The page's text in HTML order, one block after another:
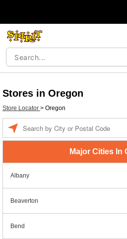
Stores in Oregon
Store Locator > Oregon
Major Cities In
Albany
Beaverton
Bend